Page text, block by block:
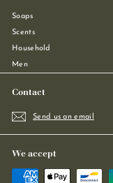
Soaps
Scents
Household
Men
Contact
Send us an email
We accept